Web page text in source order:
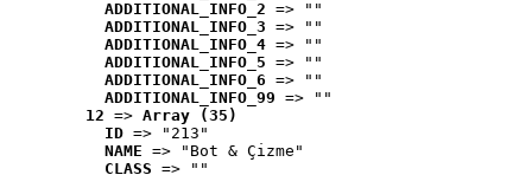
ADDITIONAL_INFO_2 => ""
ADDITIONAL_INFO_3 => ""
ADDITIONAL_INFO_4 => ""
ADDITIONAL_INFO_5 => ""
ADDITIONAL_INFO_6 => ""
ADDITIONAL_INFO_99 => ""
12 => Array (35)
ID => "213"
NAME => "Bot & Çizme"
CLASS => ""